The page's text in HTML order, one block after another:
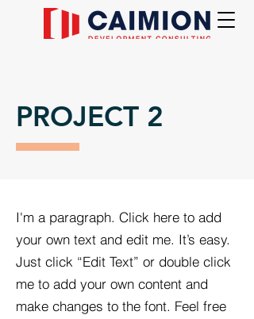
PROJECT 2
I'm a paragraph. Click here to add
your own text and edit me. It’s easy.
Just click “Edit Text” or double click
me to add your own content and
make changes to the font. Feel free